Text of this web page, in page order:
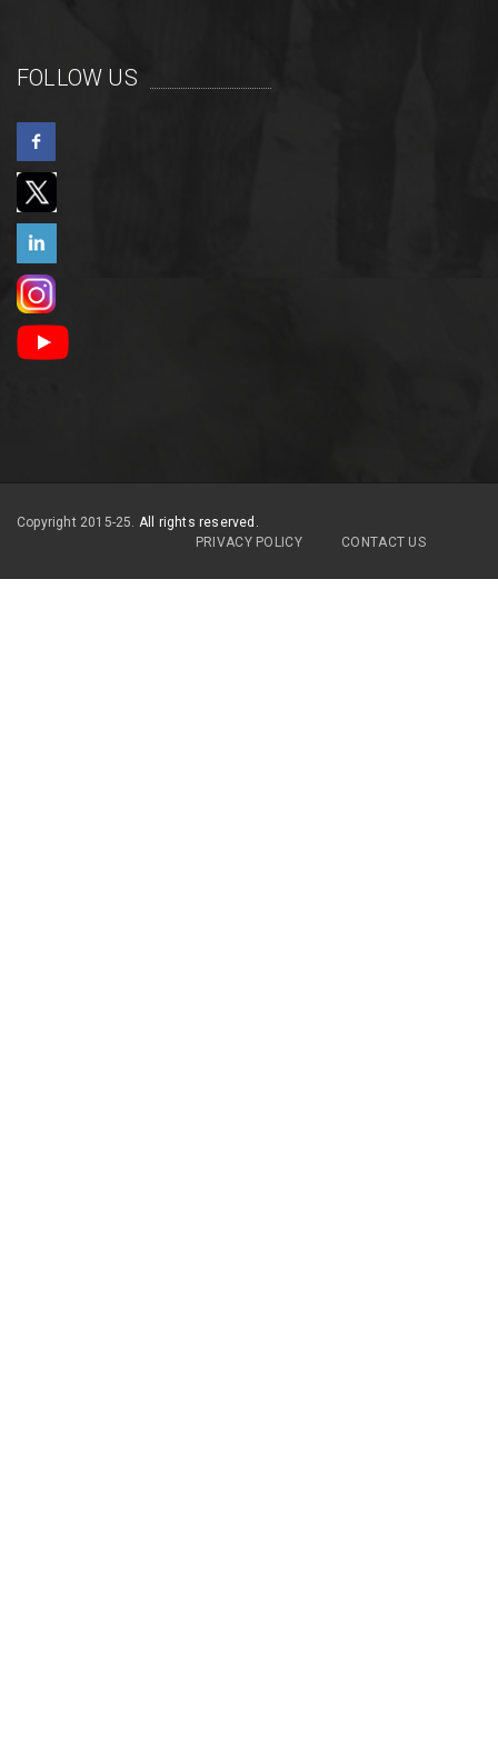
FOLLOW US
Copyright 2015-25. All rights reserved.
PRIVACY POLICY
CONTACT US